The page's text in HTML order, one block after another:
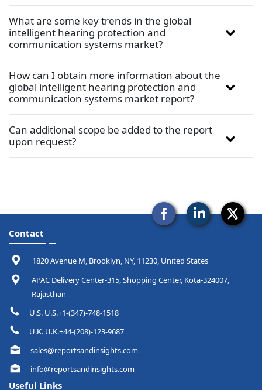
What are some key trends in the global
intelligent hearing protection and
communication systems market?
How can I obtain more information about the
global intelligent hearing protection and
communication systems market report?
Can additional scope be added to the report
upon request?
Contact
1820 Avenue M, Brooklyn, NY, 11230, United States
APAC Delivery Center-315, Shopping Center, Kota-324007,
Rajasthan
U.S. U.S.+1-(347)-748-1518
U.K. U.K.+44-(208)-123-9687
sales@reportsandinsights.com
info@reportsandinsights.com
Useful Links